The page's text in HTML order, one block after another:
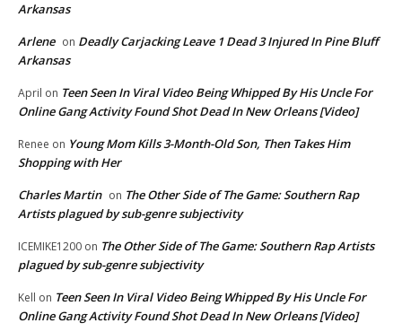
Arkansas
Arlene on Deadly Carjacking Leave 1 Dead 3 Injured In Pine Bluff
Arkansas
April on Teen Seen In Viral Video Being Whipped By His Uncle For
Online Gang Activity Found Shot Dead In New Orleans [Video]
Renee on Young Mom Kills 3-Month-Old Son, Then Takes Him
Shopping with Her
Charles Martin on The Other Side of The Game: Southern Rap
Artists plagued by sub-genre subjectivity
ICEMIKE1200 on The Other Side of The Game: Southern Rap Artists
plagued by sub-genre subjectivity
Kell on Teen Seen In Viral Video Being Whipped By His Uncle For
Online Gang Activity Found Shot Dead In New Orleans [Video]